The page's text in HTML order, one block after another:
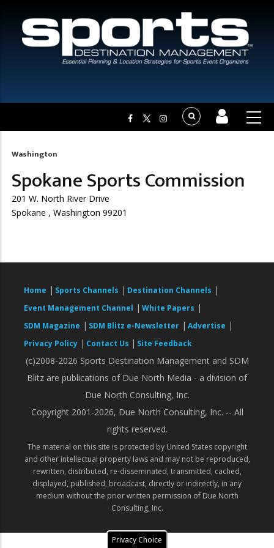
Breadcrumb
Washington
Spokane Sports Commission
201 W. North River Drive
Spokane , Washington 99201
Home | Sports Channels | Destination Channels |
Event Management Channel | White Papers |
SDM Magazine | SDM Blitz e-Newsletter | Advertise |
Privacy Policy | Contact Us | Site Feedback
(c)2008-2026 Sports Destination Management and SDM
Blitz are publications of Due North Media - a division of
Due North Consulting, Inc.
Copyright 2001-2026, Due North Consulting, Inc. -- All
rights reserved.
The material on this site is protected by United States copyright
and other intellectual property laws and may not be reproduced,
rewritten, distributed, re-disseminated, transmitted, cached,
displayed, published, broadcast, directly or indirectly, in any
medium without the prior written permission of Due North
Consulting, Inc.
Privacy Choice